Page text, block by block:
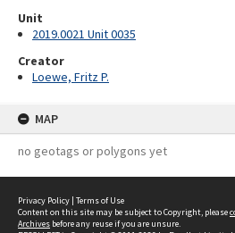
Unit
2019.0021 Unit 0035
Creator
Loewe, Fritz P.
MAP
no geotags or polygons yet
Privacy Policy | Terms of Use
Content on this site may be subject to Copyright, please
Archives before any reuse if you are unsure.